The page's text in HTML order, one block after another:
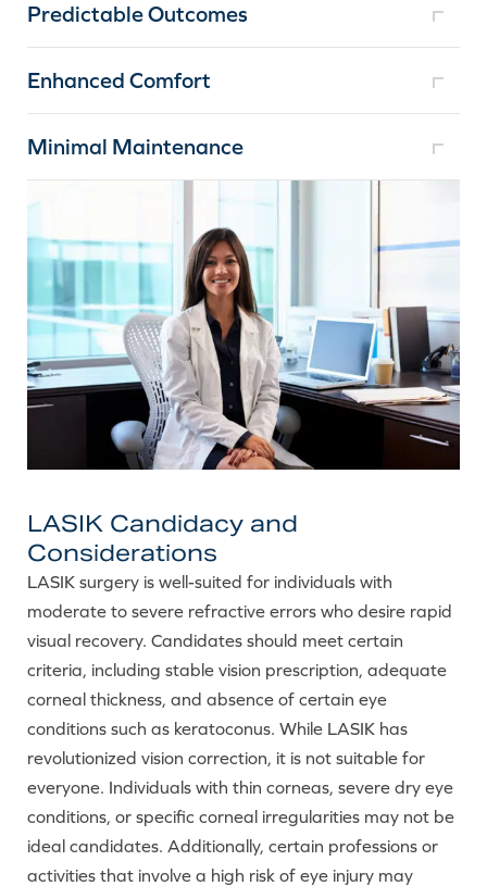
Predictable Outcomes
Enhanced Comfort
Minimal Maintenance
LASIK Candidacy and
Considerations
LASIK surgery is well-suited for individuals with
moderate to severe refractive errors who desire rapid
visual recovery. Candidates should meet certain
criteria, including stable vision prescription, adequate
corneal thickness, and absence of certain eye
conditions such as keratoconus. While LASIK has
revolutionized vision correction, it is not suitable for
everyone. Individuals with thin corneas, severe dry eye
conditions, or specific corneal irregularities may not be
ideal candidates. Additionally, certain professions or
activities that involve a high risk of eye injury may